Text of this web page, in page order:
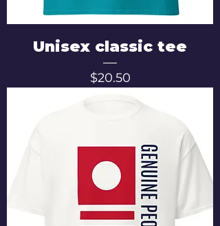
Unisex classic tee
Price
$20.50